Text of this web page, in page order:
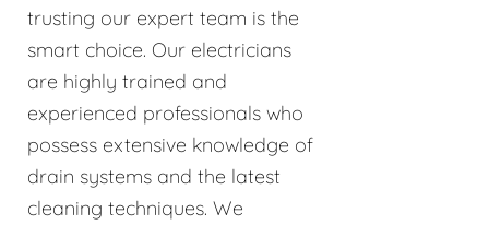
trusting our expert team is the
smart choice. Our electricians
are highly trained and
experienced professionals who
possess extensive knowledge of
drain systems and the latest
cleaning techniques. We